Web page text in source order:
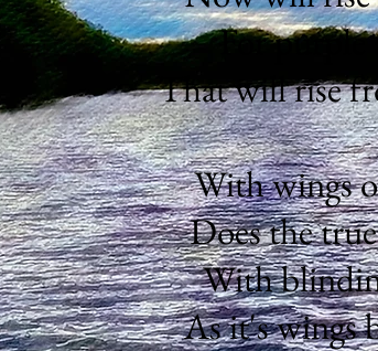
For purple
That will rise
With wings
Does the
With
As it's wings